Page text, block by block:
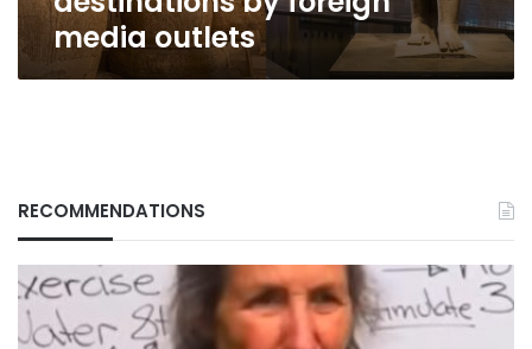
foreign
media
outlets
media outlets
RECOMMENDATIONS